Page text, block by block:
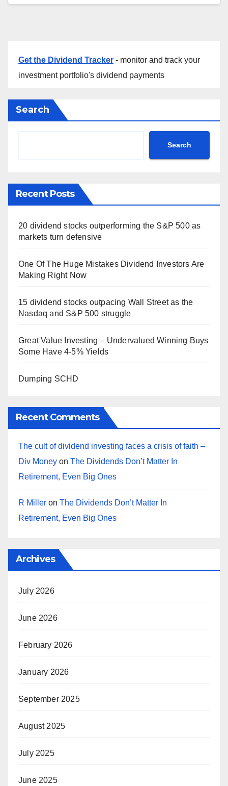
Get the Dividend Tracker - monitor and track your
investment portfolio's dividend payments
Search
Search
Recent Posts
20 dividend stocks outperforming the S&P 500 as
markets turn defensive
One Of The Huge Mistakes Dividend Investors Are
Making Right Now
15 dividend stocks outpacing Wall Street as the
Nasdaq and S&P 500 struggle
Great Value Investing – Undervalued Winning Buys
Some Have 4-5% Yields
Dumping SCHD
Recent Comments
The cult of dividend investing faces a crisis of faith –
Div Money on The Dividends Don’t Matter In
Retirement, Even Big Ones
R Miller on The Dividends Don’t Matter In
Retirement, Even Big Ones
Archives
July 2026
June 2026
February 2026
January 2026
September 2025
August 2025
July 2025
June 2025